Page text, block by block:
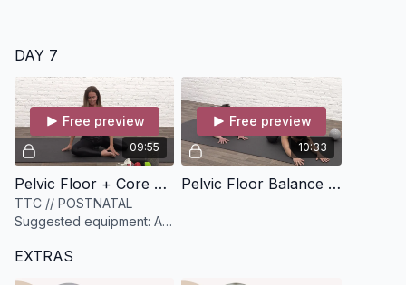
DAY 7
09:55
Free preview
Pelvic Floor + Core Canister Release [10 minutes]
TTC // POSTNATAL
Suggested equipment: A
ball. Can substitute for a
10:33
Free preview
Pelvic Floor Balance [10 minutes]
EXTRAS